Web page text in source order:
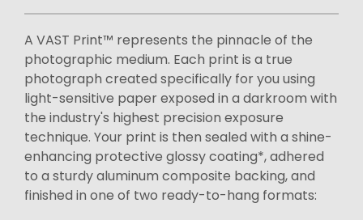
A VAST Print™ represents the pinnacle of the
photographic medium. Each print is a true
photograph created specifically for you using
light-sensitive paper exposed in a darkroom with
the industry's highest precision exposure
technique. Your print is then sealed with a shine-
enhancing protective glossy coating*, adhered
to a sturdy aluminum composite backing, and
finished in one of two ready-to-hang formats: